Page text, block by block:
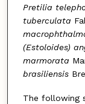
Pretilia
tuberculata
(Estoloides)
marmorata
brasiliensis
The following